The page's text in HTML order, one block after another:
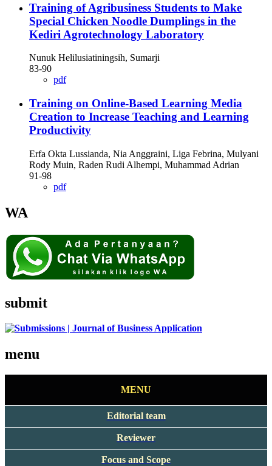
Training of Agribusiness Students to Make
Special Chicken Noodle Dumplings in the
Kediri Agrotechnology Laboratory
Nunuk Helilusiatiningsih, Sumarji
83-90
pdf
Training on Online-Based Learning Media
Creation to Increase Teaching and Learning
Productivity
Erfa Okta Lussianda, Nia Anggraini, Liga Febrina, Mulyani
Rody Muin, Raden Rudi Alhempi, Muhammad Adrian
91-98
pdf
WA
submit
menu
MENU
Editorial team
Reviewer
Focus and Scope